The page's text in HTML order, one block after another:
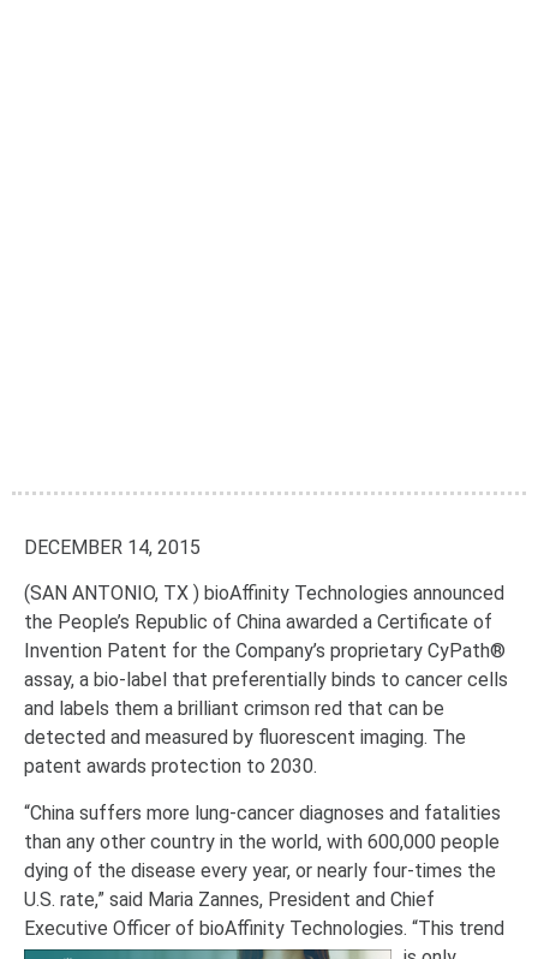
DECEMBER 14, 2015
(SAN ANTONIO, TX ) bioAffinity Technologies announced
the People’s Republic of China awarded a Certificate of
Invention Patent for the Company’s proprietary CyPath®
assay, a bio-label that preferentially binds to cancer cells
and labels them a brilliant crimson red that can be
detected and measured by fluorescent imaging. The
patent awards protection to 2030.
“China suffers more lung-cancer diagnoses and fatalities
than any other country in the world, with 600,000 people
dying of the disease every year, or nearly four-times the
U.S. rate,” said Maria Zannes, President and Chief
Executive Officer of bioAffinity Technologies. “This trend